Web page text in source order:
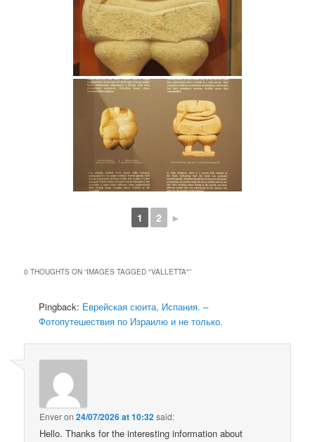
1 2 ►
0 THOUGHTS ON “IMAGES TAGGED "VALLETTA"”
Pingback: Еврейская сюита, Испания. –
Фотопутешествия по Израилю и не только.
Enveron24/07/2026 at 10:32said:
Hello. Thanks for the interesting information about